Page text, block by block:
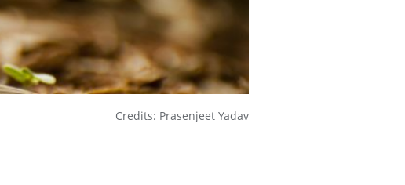
Credits: Prasenjeet Yadav